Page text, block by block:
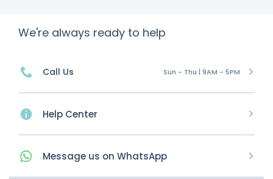
We're always ready to help
Call Us Sun - Thu | 9AM - 5PM
Help Center
Message us on WhatsApp